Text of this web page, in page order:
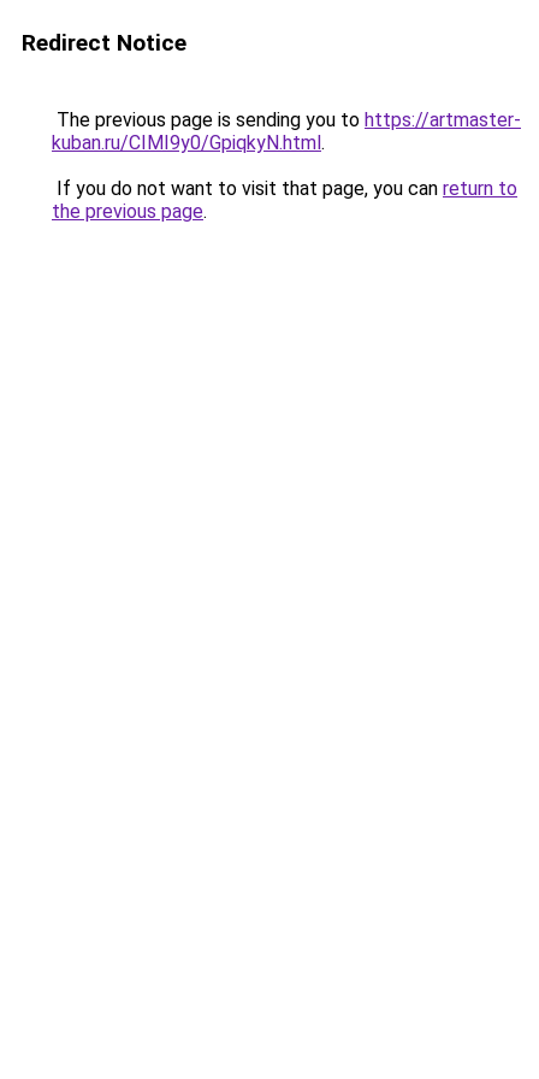
Redirect Notice
The previous page is sending you to https://artmaster-
kuban.ru/CIMI9y0/GpiqkyN.html.
If you do not want to visit that page, you can return to
the previous page.